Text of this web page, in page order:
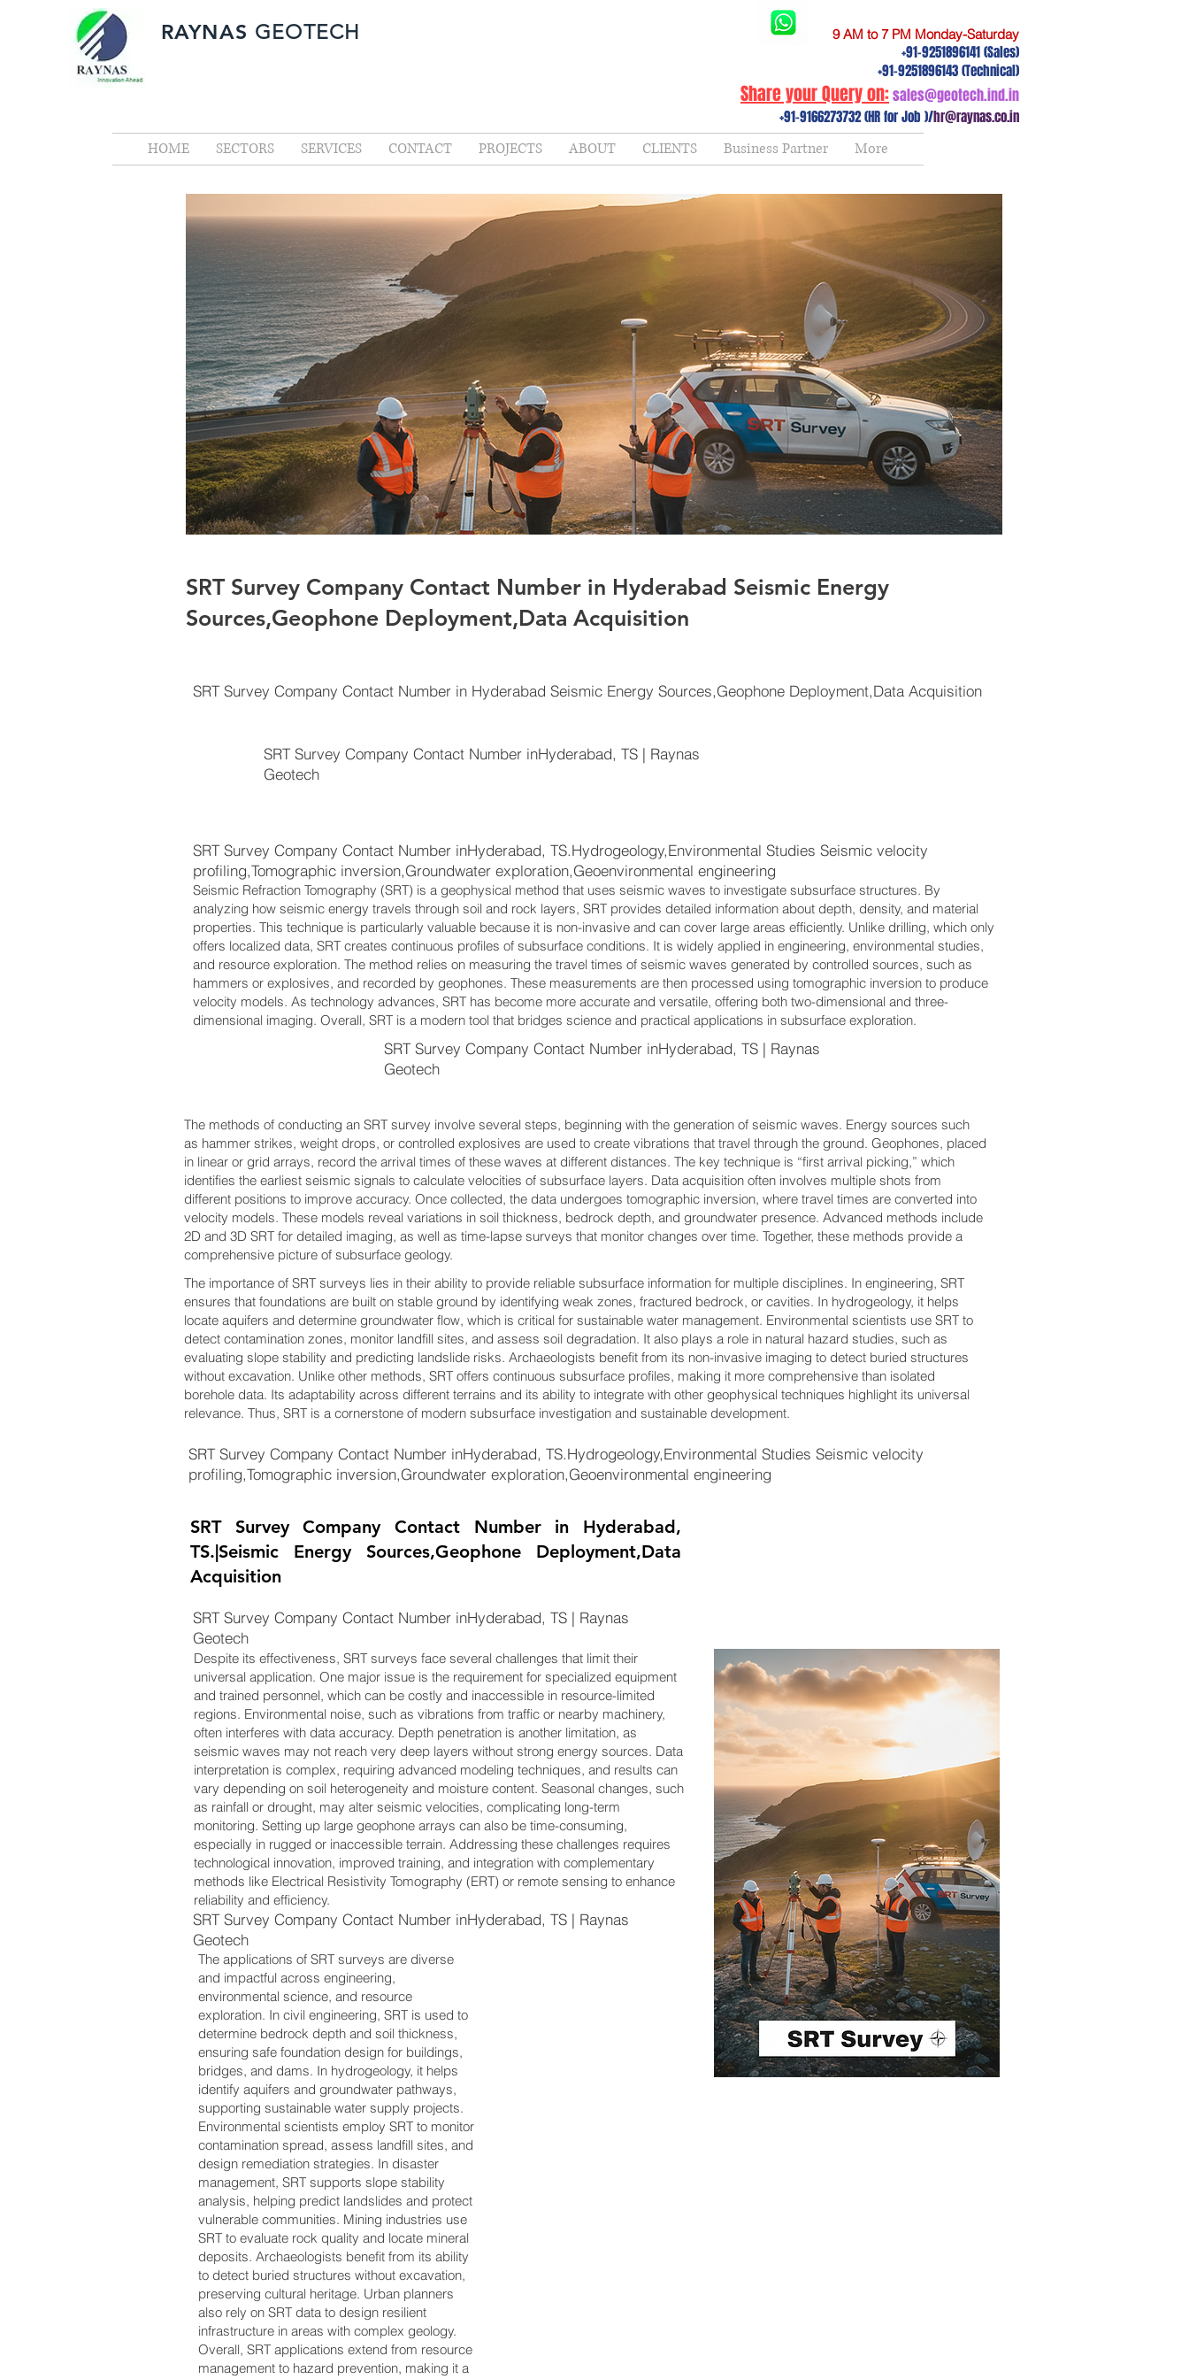
HOME SECTORS SERVICES CONTACT PROJECTS ABOUT CLIENTS Business Partner More
RAYNAS GEOTECH 9 AM to 7 PM Monday-Saturday
+91-9251896141 (Sales)
+91-9251896143 (Technical)
Share your Query on:sales@geotech.ind.in
+91-9166273732 (HR for Job )/hr@raynas.co.in
SRT Survey Company Contact Number in Hyderabad Seismic Energy
Sources,Geophone Deployment,Data Acquisition
SRT Survey Company Contact Number in Hyderabad Seismic Energy Sources,Geophone Deployment,Data Acquisition
SRT Survey Company Contact Number inHyderabad, TS | Raynas
Geotech
SRT Survey Company Contact Number inHyderabad, TS.Hydrogeology,Environmental Studies Seismic velocity
profiling,Tomographic inversion,Groundwater exploration,Geoenvironmental engineering
Seismic Refraction Tomography (SRT) is a geophysical method that uses seismic waves to investigate subsurface structures. By
analyzing how seismic energy travels through soil and rock layers, SRT provides detailed information about depth, density, and material
properties. This technique is particularly valuable because it is non-invasive and can cover large areas efficiently. Unlike drilling, which only
offers localized data, SRT creates continuous profiles of subsurface conditions. It is widely applied in engineering, environmental studies,
and resource exploration. The method relies on measuring the travel times of seismic waves generated by controlled sources, such as
hammers or explosives, and recorded by geophones. These measurements are then processed using tomographic inversion to produce
velocity models. As technology advances, SRT has become more accurate and versatile, offering both two-dimensional and three-
dimensional imaging. Overall, SRT is a modern tool that bridges science and practical applications in subsurface exploration.
SRT Survey Company Contact Number inHyderabad, TS | Raynas
Geotech
The methods of conducting an SRT survey involve several steps, beginning with the generation of seismic waves. Energy sources such
as hammer strikes, weight drops, or controlled explosives are used to create vibrations that travel through the ground. Geophones, placed
in linear or grid arrays, record the arrival times of these waves at different distances. The key technique is “first arrival picking,” which
identifies the earliest seismic signals to calculate velocities of subsurface layers. Data acquisition often involves multiple shots from
different positions to improve accuracy. Once collected, the data undergoes tomographic inversion, where travel times are converted into
velocity models. These models reveal variations in soil thickness, bedrock depth, and groundwater presence. Advanced methods include
2D and 3D SRT for detailed imaging, as well as time-lapse surveys that monitor changes over time. Together, these methods provide a
comprehensive picture of subsurface geology.
The importance of SRT surveys lies in their ability to provide reliable subsurface information for multiple disciplines. In engineering, SRT
ensures that foundations are built on stable ground by identifying weak zones, fractured bedrock, or cavities. In hydrogeology, it helps
locate aquifers and determine groundwater flow, which is critical for sustainable water management. Environmental scientists use SRT to
detect contamination zones, monitor landfill sites, and assess soil degradation. It also plays a role in natural hazard studies, such as
evaluating slope stability and predicting landslide risks. Archaeologists benefit from its non-invasive imaging to detect buried structures
without excavation. Unlike other methods, SRT offers continuous subsurface profiles, making it more comprehensive than isolated
borehole data. Its adaptability across different terrains and its ability to integrate with other geophysical techniques highlight its universal
relevance. Thus, SRT is a cornerstone of modern subsurface investigation and sustainable development.
SRT Survey Company Contact Number inHyderabad, TS.Hydrogeology,Environmental Studies Seismic velocity
profiling,Tomographic inversion,Groundwater exploration,Geoenvironmental engineering
SRT Survey Company Contact Number in Hyderabad,
TS.|Seismic Energy Sources,Geophone Deployment,Data
Acquisition
SRT Survey Company Contact Number inHyderabad, TS | Raynas
Geotech
Despite its effectiveness, SRT surveys face several challenges that limit their
universal application. One major issue is the requirement for specialized equipment
and trained personnel, which can be costly and inaccessible in resource-limited
regions. Environmental noise, such as vibrations from traffic or nearby machinery,
often interferes with data accuracy. Depth penetration is another limitation, as
seismic waves may not reach very deep layers without strong energy sources. Data
interpretation is complex, requiring advanced modeling techniques, and results can
vary depending on soil heterogeneity and moisture content. Seasonal changes, such
as rainfall or drought, may alter seismic velocities, complicating long-term
monitoring. Setting up large geophone arrays can also be time-consuming,
especially in rugged or inaccessible terrain. Addressing these challenges requires
technological innovation, improved training, and integration with complementary
methods like Electrical Resistivity Tomography (ERT) or remote sensing to enhance
reliability and efficiency.
SRT Survey Company Contact Number inHyderabad, TS | Raynas
Geotech
The applications of SRT surveys are diverse
and impactful across engineering,
environmental science, and resource
exploration. In civil engineering, SRT is used to
determine bedrock depth and soil thickness,
ensuring safe foundation design for buildings,
bridges, and dams. In hydrogeology, it helps
identify aquifers and groundwater pathways,
supporting sustainable water supply projects.
Environmental scientists employ SRT to monitor
contamination spread, assess landfill sites, and
design remediation strategies. In disaster
management, SRT supports slope stability
analysis, helping predict landslides and protect
vulnerable communities. Mining industries use
SRT to evaluate rock quality and locate mineral
deposits. Archaeologists benefit from its ability
to detect buried structures without excavation,
preserving cultural heritage. Urban planners
also rely on SRT data to design resilient
infrastructure in areas with complex geology.
Overall, SRT applications extend from resource
management to hazard prevention, making it a